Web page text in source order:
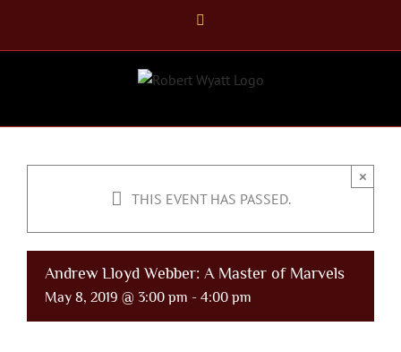
content
THIS EVENT HAS PASSED.
×
Andrew Lloyd Webber: A Master of Marvels
May 8, 2019 @ 3:00 pm - 4:00 pm